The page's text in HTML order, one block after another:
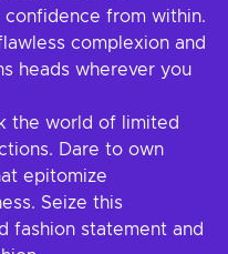
from within.
complexion and
heads wherever you
the world of limited
Dare to own
epitomize
Seize this
fashion statement and